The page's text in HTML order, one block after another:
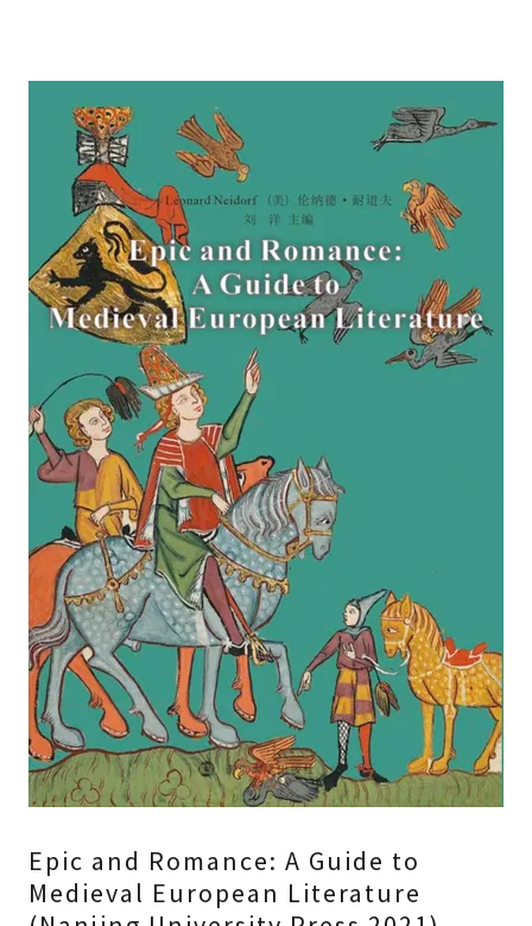
Epic and Romance: A Guide to
Medieval European Literature